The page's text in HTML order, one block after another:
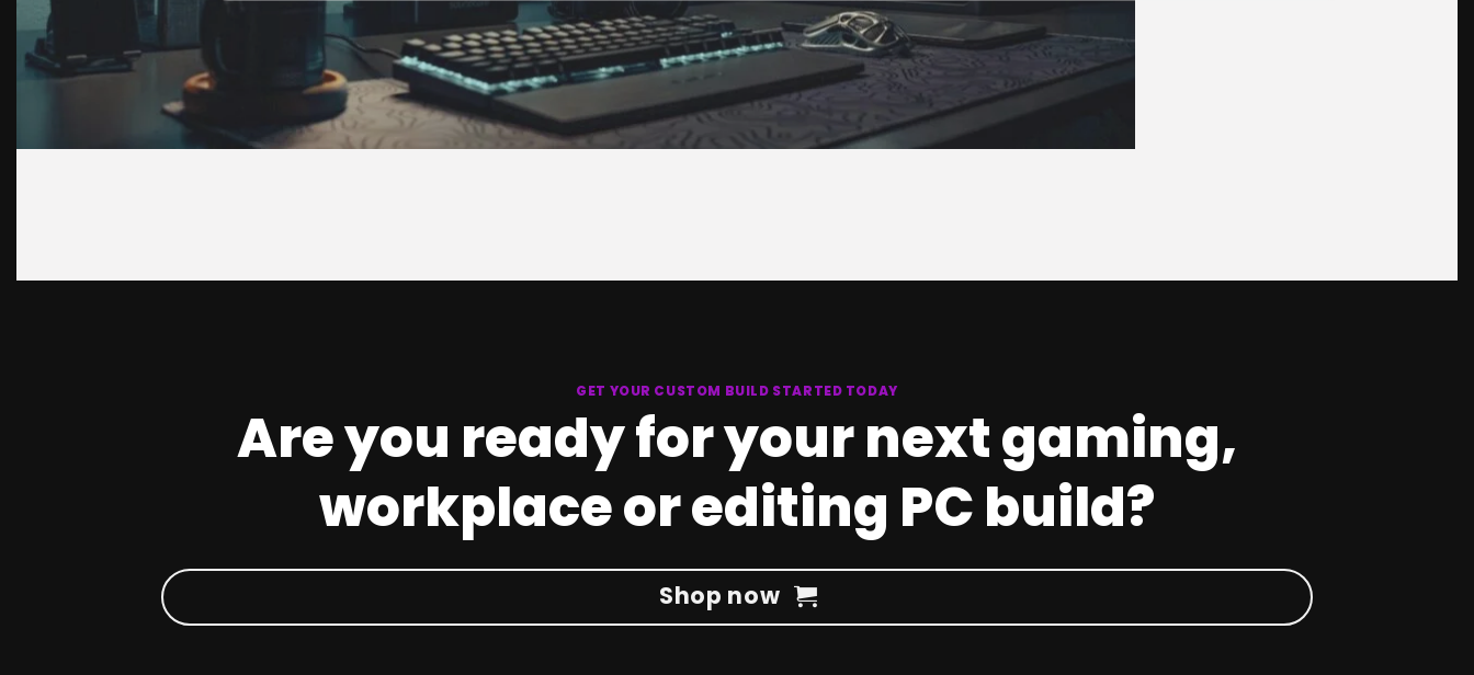
GET YOUR CUSTOM BUILD STARTED TODAY
Are you ready for your next gaming,
workplace or editing PC build?
Shop now